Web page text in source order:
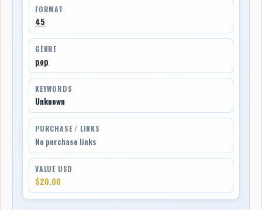
FORMAT
45
GENRE
pop
KEYWORDS
Unknown
PURCHASE / LINKS
No purchase links
VALUE USD
$20.00